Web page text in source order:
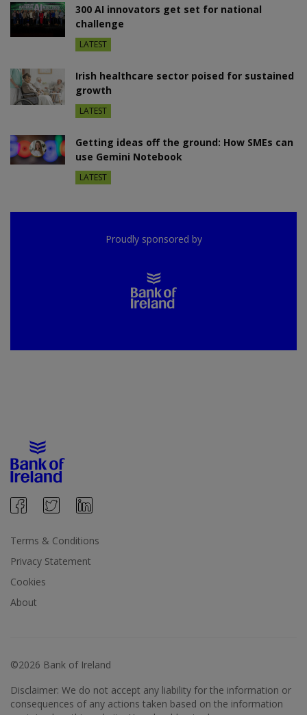
300 AI innovators get set for national
challenge
LATEST
Irish healthcare sector poised for sustained
growth
LATEST
Getting ideas off the ground: How SMEs can
use Gemini Notebook
LATEST
Proudly sponsored by
Terms & Conditions
Privacy Statement
Cookies
About
©2026 Bank of Ireland
Disclaimer: We do not accept any liability for the information or
consequences of any actions taken based on the information